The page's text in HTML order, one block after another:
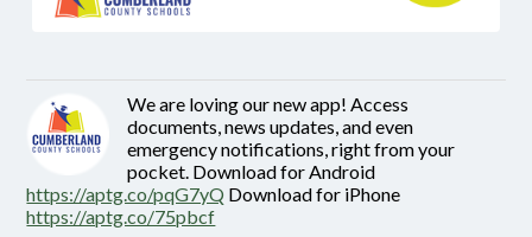
We are loving our new app! Access
documents, news updates, and even
emergency notifications, right from your
pocket. Download for Android
https://aptg.co/pqG7yQ Download for iPhone
https://aptg.co/75pbcf